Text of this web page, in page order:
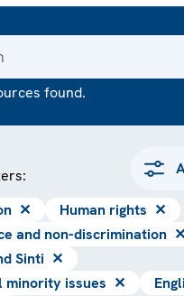
found.
✕ Human rights ✕
and non-discrimination ✕
Sinti ✕
minority issues ✕